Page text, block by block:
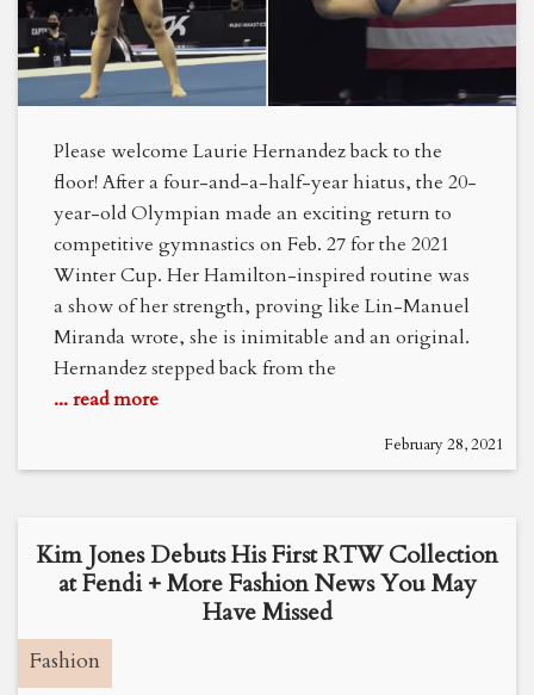
Please welcome Laurie Hernandez back to the
floor! After a four-and-a-half-year hiatus, the 20-
year-old Olympian made an exciting return to
competitive gymnastics on Feb. 27 for the 2021
Winter Cup. Her Hamilton-inspired routine was
a show of her strength, proving like Lin-Manuel
Miranda wrote, she is inimitable and an original.
Hernandez stepped back from the
... read more
February 28, 2021
Kim Jones Debuts His First RTW Collection
at Fendi + More Fashion News You May
Have Missed
Fashion